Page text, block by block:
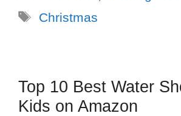
Christmas
Top 10 Best Water
Kids on Amazon